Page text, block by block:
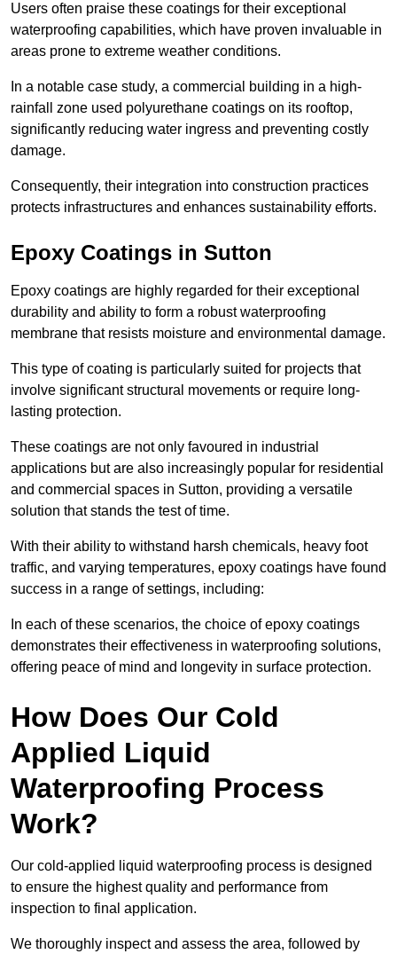
Users often praise these coatings for their exceptional
waterproofing capabilities, which have proven invaluable in
areas prone to extreme weather conditions.
In a notable case study, a commercial building in a high-
rainfall zone used polyurethane coatings on its rooftop,
significantly reducing water ingress and preventing costly
damage.
Consequently, their integration into construction practices
protects infrastructures and enhances sustainability efforts.
Epoxy Coatings in Sutton
Epoxy coatings are highly regarded for their exceptional
durability and ability to form a robust waterproofing
membrane that resists moisture and environmental damage.
This type of coating is particularly suited for projects that
involve significant structural movements or require long-
lasting protection.
These coatings are not only favoured in industrial
applications but are also increasingly popular for residential
and commercial spaces in Sutton, providing a versatile
solution that stands the test of time.
With their ability to withstand harsh chemicals, heavy foot
traffic, and varying temperatures, epoxy coatings have found
success in a range of settings, including:
In each of these scenarios, the choice of epoxy coatings
demonstrates their effectiveness in waterproofing solutions,
offering peace of mind and longevity in surface protection.
How Does Our Cold
Applied Liquid
Waterproofing Process
Work?
Our cold-applied liquid waterproofing process is designed
to ensure the highest quality and performance from
inspection to final application.
We thoroughly inspect and assess the area, followed by